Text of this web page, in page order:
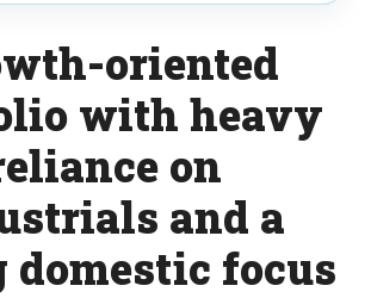
oriented
with heavy
on
and a
domestic focus